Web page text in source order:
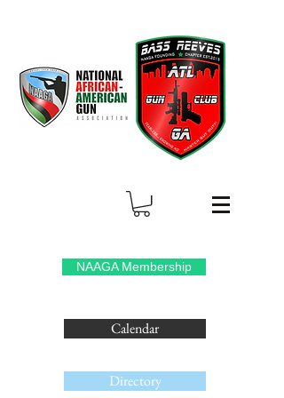
NAAGA Membership
Calendar
Directory